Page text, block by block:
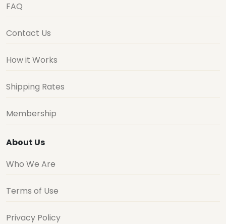
FAQ
Contact Us
How it Works
Shipping Rates
Membership
About Us
Who We Are
Terms of Use
Privacy Policy